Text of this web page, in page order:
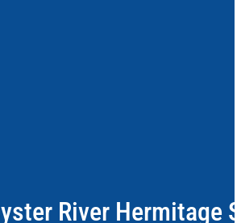
River Hermitage